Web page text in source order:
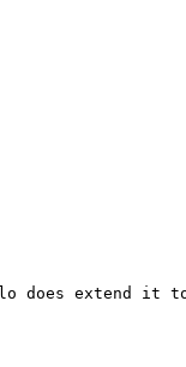
does extend